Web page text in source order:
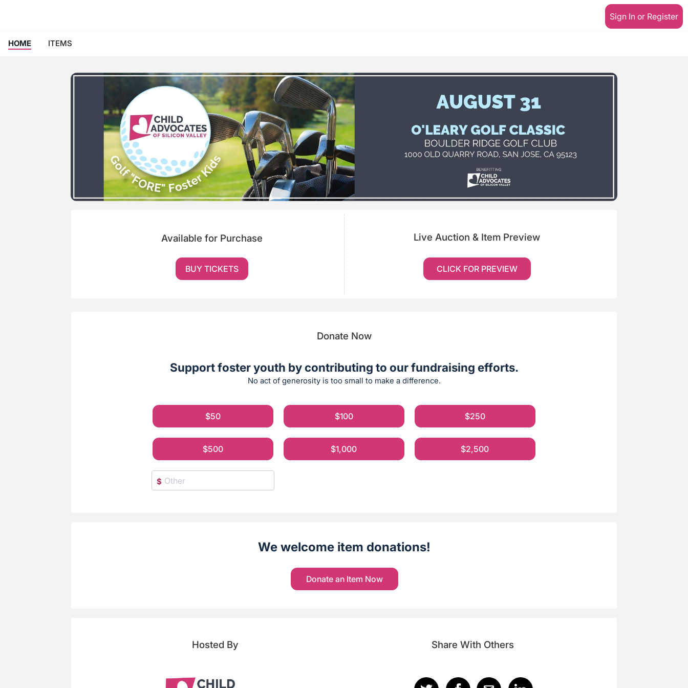
Sign In or Register
HOME ITEMS
Available for Purchase
BUY TICKETS
Live Auction & Item Preview
CLICK FOR PREVIEW
Donate Now
Support foster youth by contributing to our fundraising efforts.
No act of generosity is too small to make a difference.
$50 $100 $250
$500 $1,000 $2,500
$
We welcome item donations!
Donate an Item Now
Hosted By Share With Others